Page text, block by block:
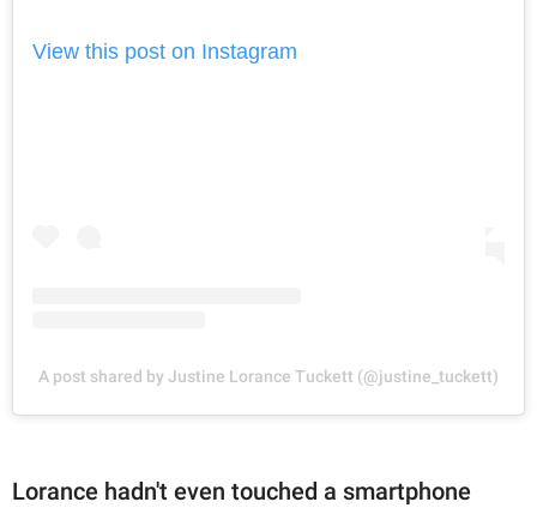
View this post on Instagram
A post shared by Justine Lorance Tuckett (@justine_tuckett)
Lorance hadn't even touched a smartphone